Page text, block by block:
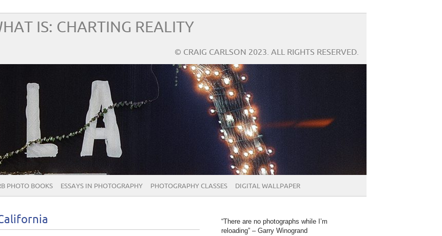
IS: CHARTING REALITY
© CRAIG CARLSON 2023. ALL RIGHTS RESERVED.
PHOTO BOOKS ESSAYS IN PHOTOGRAPHY PHOTOGRAPHY CLASSES DIGITAL WALLPAPER
“There are no photographs while I’m
reloading” – Garry Winogrand